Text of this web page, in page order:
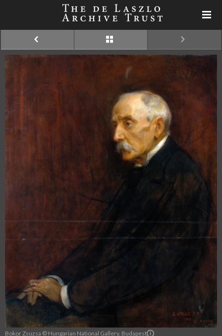
Bokor Zsuzsa © Hungarian National Gallery, Budapest